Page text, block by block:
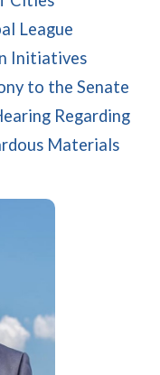
League
Initiatives
to the Senate
Regarding
Materials